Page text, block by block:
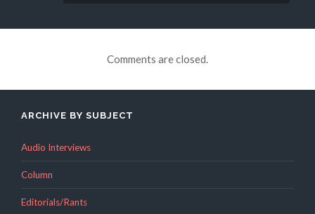
Comments are closed.
ARCHIVE BY SUBJECT
Audio Interviews
Column
Editorials/Rants